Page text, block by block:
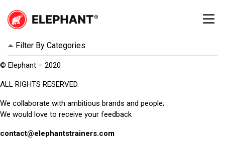
content
Filter By Categories
© Elephant – 2020
ALL RIGHTS RESERVED.
We collaborate with ambitious brands and people;
We would love to receive your feedback
contact@elephantstrainers.com